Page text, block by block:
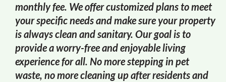
monthly fee. We offer customized plans to meet
your specific needs and make sure your property
is always clean and sanitary. Our goal is to
provide a worry-free and enjoyable living
experience for all. No more stepping in pet
waste, no more cleaning up after residents and